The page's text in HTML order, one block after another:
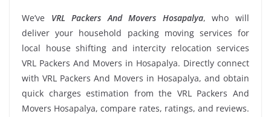
We’ve VRL Packers And Movers Hosapalya, who will
deliver your household packing moving services for
local house shifting and intercity relocation services
VRL Packers And Movers in Hosapalya. Directly connect
with VRL Packers And Movers in Hosapalya, and obtain
quick charges estimation from the VRL Packers And
Movers Hosapalya, compare rates, ratings, and reviews.